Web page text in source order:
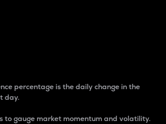
percentage is the daily change in the
day.
to gauge market momentum and volatility.